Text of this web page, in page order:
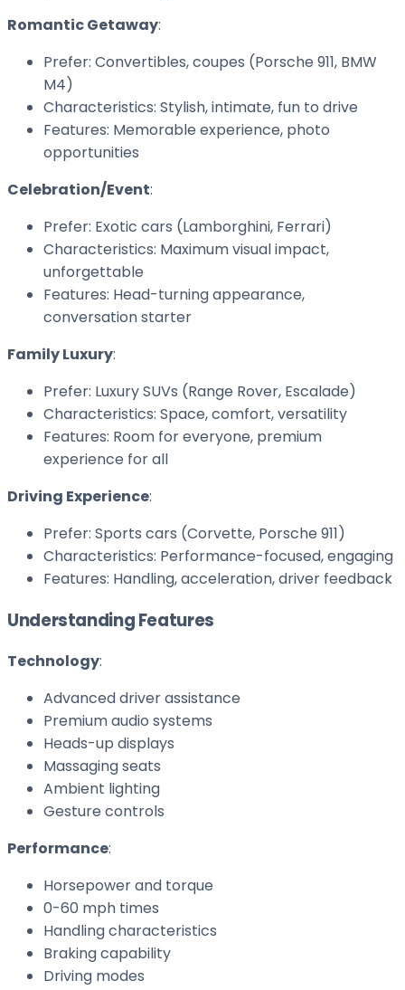
Romantic Getaway:
Prefer: Convertibles, coupes (Porsche 911, BMW
M4)
Characteristics: Stylish, intimate, fun to drive
Features: Memorable experience, photo
opportunities
Celebration/Event:
Prefer: Exotic cars (Lamborghini, Ferrari)
Characteristics: Maximum visual impact,
unforgettable
Features: Head-turning appearance,
conversation starter
Family Luxury:
Prefer: Luxury SUVs (Range Rover, Escalade)
Characteristics: Space, comfort, versatility
Features: Room for everyone, premium
experience for all
Driving Experience:
Prefer: Sports cars (Corvette, Porsche 911)
Characteristics: Performance-focused, engaging
Features: Handling, acceleration, driver feedback
Understanding Features
Technology:
Advanced driver assistance
Premium audio systems
Heads-up displays
Massaging seats
Ambient lighting
Gesture controls
Performance:
Horsepower and torque
0-60 mph times
Handling characteristics
Braking capability
Driving modes